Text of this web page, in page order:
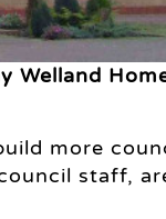
Welland
more
staff,